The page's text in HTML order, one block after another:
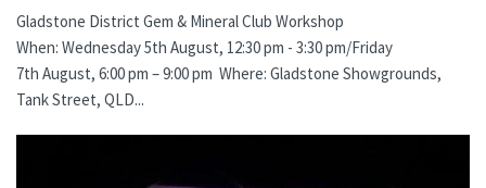
Gladstone District Gem & Mineral Club Workshop
When: Wednesday 5th August, 12:30 pm - 3:30 pm/Friday
7th August, 6:00 pm – 9:00 pm Where: Gladstone Showgrounds,
Tank Street, QLD...